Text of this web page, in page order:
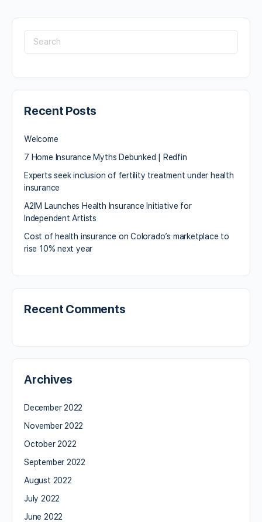
Recent Posts
Welcome
7 Home Insurance Myths Debunked | Redfin
Experts seek inclusion of fertility treatment under health
insurance
A2IM Launches Health Insurance Initiative for
Independent Artists
Cost of health insurance on Colorado’s marketplace to
rise 10% next year
Recent Comments
Archives
December 2022
November 2022
October 2022
September 2022
August 2022
July 2022
June 2022